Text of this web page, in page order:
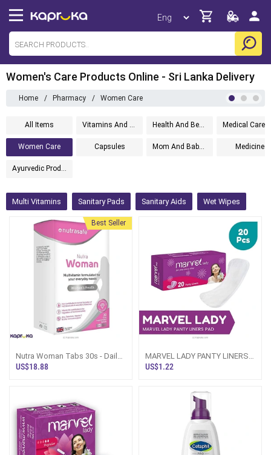
Women's Care Products Online - Sri Lanka Delivery
Home / Pharmacy / Women Care
All Items Vitamins And Supplements Health And Beauty
Women Care Capsules Mom And Baby Care Medicine
Ayurvedic Products
Multi Vitamins Sanitary Pads Sanitary Aids Wet Wipes
Best Seller
Nutra Woman Tabs 30s - Daily
Multivitamin For Women -
US$18.88
MARVEL LADY PANTY LINERS
PADS - 20PCS PACK
US$1.22